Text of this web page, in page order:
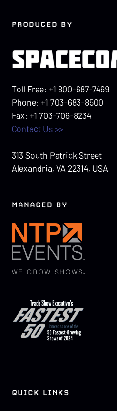
PRODUCED BY
Toll Free: +1 800-687-7469
Phone: +1 703-683-8500
Fax: +1 703-706-8234
Contact Us >>
313 South Patrick Street
Alexandria, VA 22314, USA
MANAGED BY
QUICK LINKS